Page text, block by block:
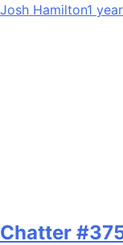
Josh Hamilton1
Chatter